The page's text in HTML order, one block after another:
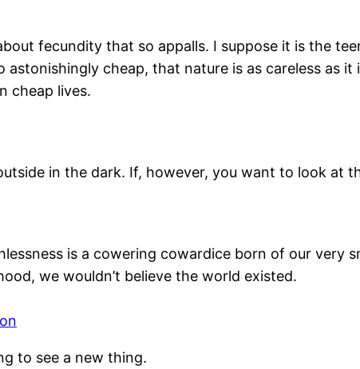
fecundity that so appalls. I suppose it is the
astonishingly cheap, that nature is as careless as
cheap lives.
in the dark. If, however, you want to look at
is a cowering cowardice born of our very
we wouldn’t believe the world existed.
to see a new thing.